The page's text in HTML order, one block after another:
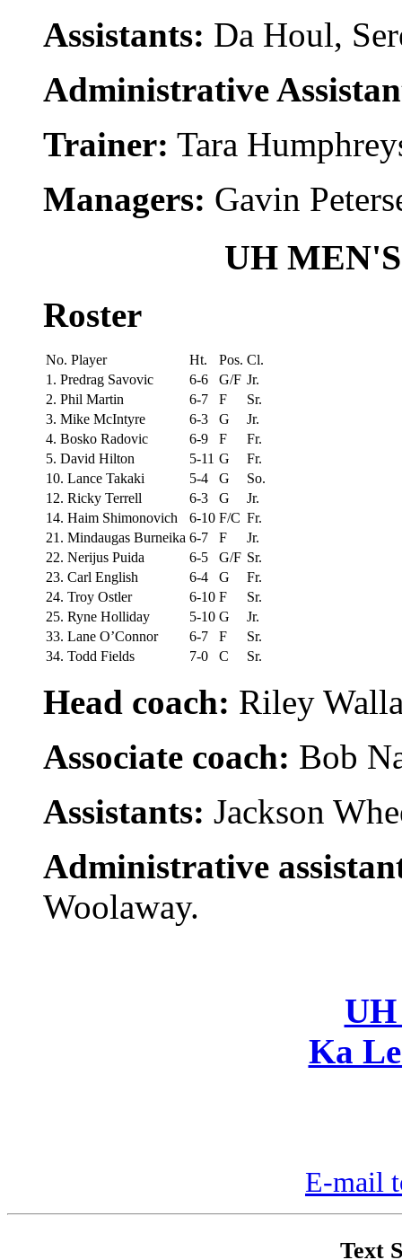
Assistants: Da Houl,
Administrative
Trainer: Tara
Managers: Gavin
UH
Roster
No. Player Ht. Pos. Cl.
1. Predrag Savovic
6-6 G/F Jr.
2. Phil Martin
6-7 F
Sr.
3. Mike McIntyre
6-3 G
Jr.
4. Bosko Radovic
6-9 F
Fr.
5. David Hilton
5-11 G
Fr.
10. Lance Takaki
5-4 G
So.
12. Ricky Terrell
6-3 G
Jr.
14. Haim Shimonovich
6-10 F/C Fr.
21. Mindaugas Burneika 6-7 F
Jr.
22. Nerijus Puida
6-5 G/F Sr.
23. Carl English
6-4 G
Fr.
24. Troy Ostler
6-10 F
Sr.
25. Ryne Holliday
5-10 G
Jr.
33. Lane O’Connor
6-7 F
Sr.
34. Todd Fields
7-0 C Sr.
Head coach: Riley
Associate coach: Bob
Assistants: Jackson
Administrative
Woolaway.
Ka
E-mail
Text